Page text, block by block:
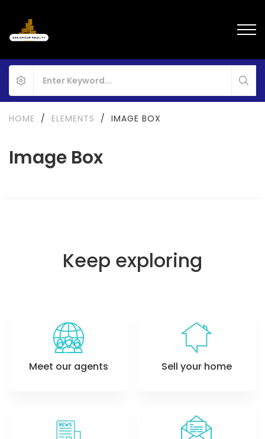
Image Box
HOME / ELEMENTS / IMAGE BOX
Keep exploring
Meet our agents Sell your home